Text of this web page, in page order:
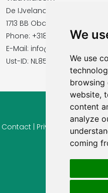
We
We use
browsing
website,
content
analyze
coming
De IJvelandssloot 20
1713 BB Obdam, Netherlands
Phone: +31854016545
E-Mail: info@vidavilla.com
​​​​​​​Ust-ID: NL855781919B01
© 2026
Contact Privacy Cookie
|Imprint |